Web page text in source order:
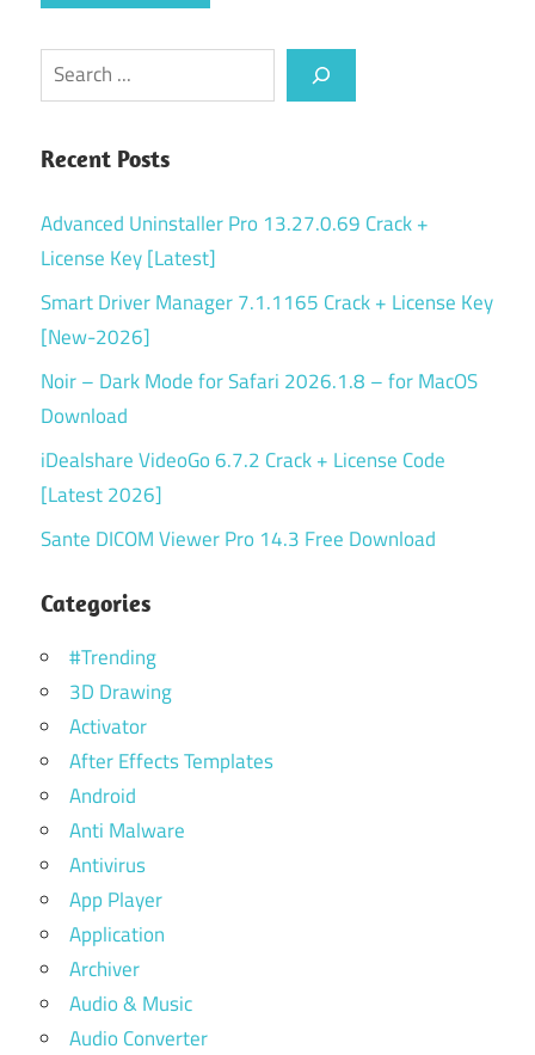
Search
Recent Posts
Advanced Uninstaller Pro 13.27.0.69 Crack +
License Key [Latest]
Smart Driver Manager 7.1.1165 Crack + License Key
[New-2026]
Noir – Dark Mode for Safari 2026.1.8 – for MacOS
Download
iDealshare VideoGo 6.7.2 Crack + License Code
[Latest 2026]
Sante DICOM Viewer Pro 14.3 Free Download
Categories
#Trending
3D Drawing
Activator
After Effects Templates
Android
Anti Malware
Antivirus
App Player
Application
Archiver
Audio & Music
Audio Converter